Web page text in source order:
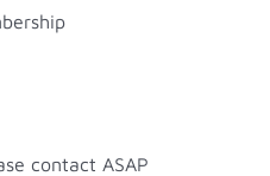
contact ASAP